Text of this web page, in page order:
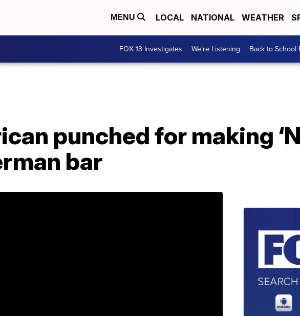
MENU LOCAL NATIONAL WEATHER
FOX 13 Investigates We're Listening Back to School
punched for making
bar